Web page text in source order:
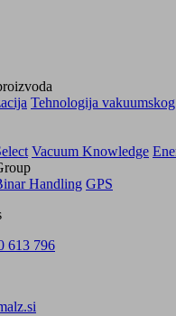
Tehnologija vakuumskog
Vacuum Knowledge
Handling GPS
613 796